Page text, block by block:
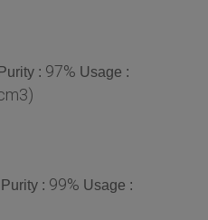
Purity : 97% Usage :
Purity : 99% Usage :